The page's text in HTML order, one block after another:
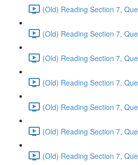
(Old) Reading Section 7,
(Old) Reading Section 7,
(Old) Reading Section 7,
(Old) Reading Section 7,
(Old) Reading Section 7,
(Old) Reading Section 7,
(Old) Reading Section 7,